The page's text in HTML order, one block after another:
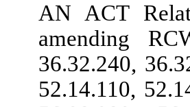
AN ACT
amending
36.32.240,
52.14.110,